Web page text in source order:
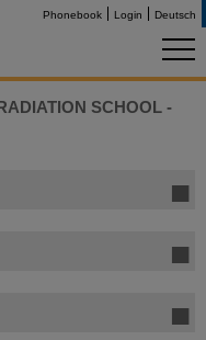
Phonebook Login Deutsch
SCHOOL -